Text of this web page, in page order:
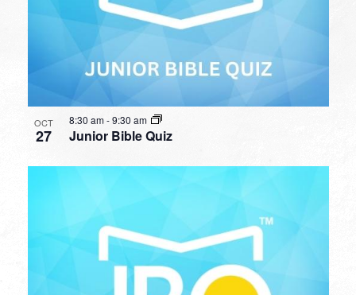
OCT
27 Junior Bible Quiz
8:30 am-9:30 am